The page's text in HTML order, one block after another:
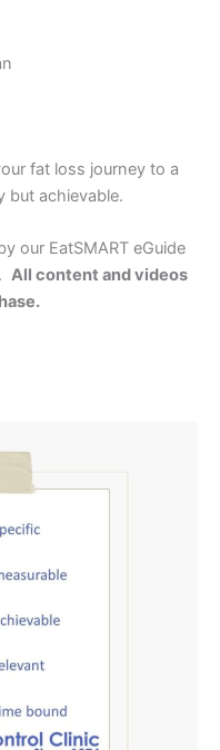
fat loss journey to a
but achievable.
our EatSMART eGuide
All content and videos